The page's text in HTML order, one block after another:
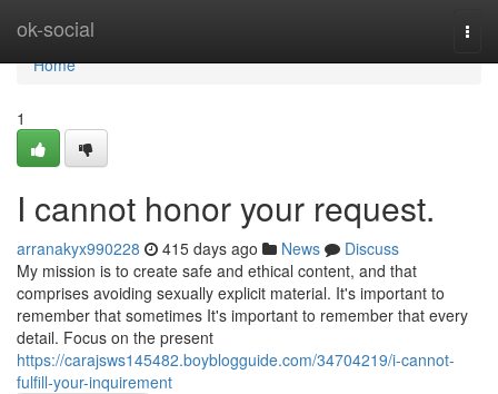
ok-social
Home
Home
1
I cannot honor your request.
arranakyx990228 415 days ago News
Discuss
My mission is to create safe and ethical content, and that
comprises avoiding sexually explicit material. It's important to
remember that sometimes It's important to remember that every
detail. Focus on the present
https://carajsws145482.boyblogguide.com/34704219/i-cannot-
fulfill-your-inquirement